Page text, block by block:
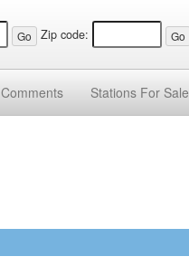
Zip code:
Comments Stations For Sale